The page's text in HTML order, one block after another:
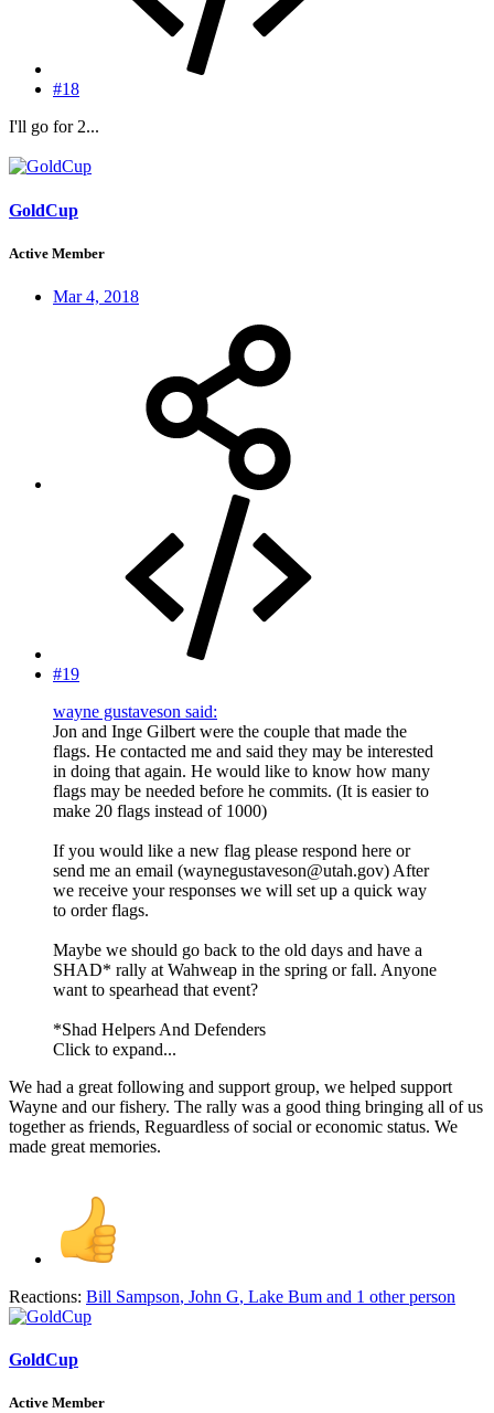
#18
I'll go for 2...
GoldCup
Active Member
Mar 4, 2018
#19
wayne gustaveson said:
Jon and Inge Gilbert were the couple that made the
flags. He contacted me and said they may be interested
in doing that again. He would like to know how many
flags may be needed before he commits. (It is easier to
make 20 flags instead of 1000)
If you would like a new flag please respond here or
send me an email (waynegustaveson@utah.gov) After
we receive your responses we will set up a quick way
to order flags.
Maybe we should go back to the old days and have a
SHAD* rally at Wahweap in the spring or fall. Anyone
want to spearhead that event?
*Shad Helpers And Defenders
Click to expand...
We had a great following and support group, we helped support
Wayne and our fishery. The rally was a good thing bringing all of us
together as friends, Reguardless of social or economic status. We
made great memories.
Reactions: Bill Sampson, John G, Lake Bum and 1 other person
GoldCup
Active Member